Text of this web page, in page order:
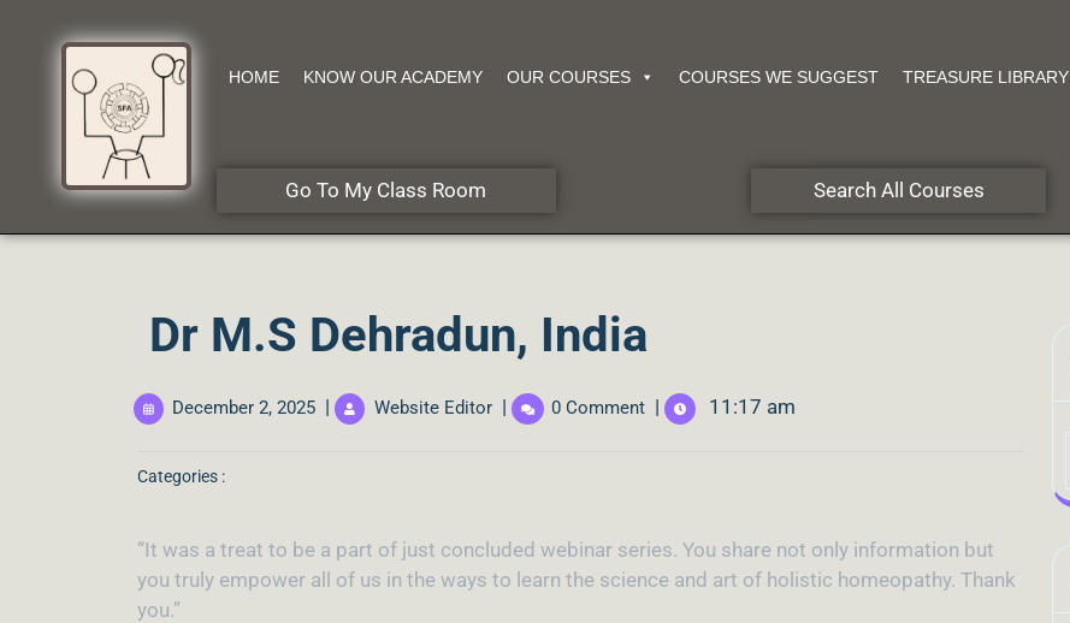
HOME KNOW OUR ACADEMY OUR COURSES COURSES WE SUGGEST TREASURE LIBRARY
Go To My Class Room Search All Courses
Dr M.S Dehradun, India
December 2, 2025 | Website Editor | 0 Comment | 11:17 am
Categories :
“It was a treat to be a part of just concluded webinar series. You share not only information but
you truly empower all of us in the ways to learn the science and art of holistic homeopathy. Thank
you.”